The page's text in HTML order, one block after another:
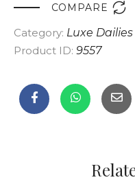
COMPARE 
Category: Luxe Dailies
Product ID: 9557